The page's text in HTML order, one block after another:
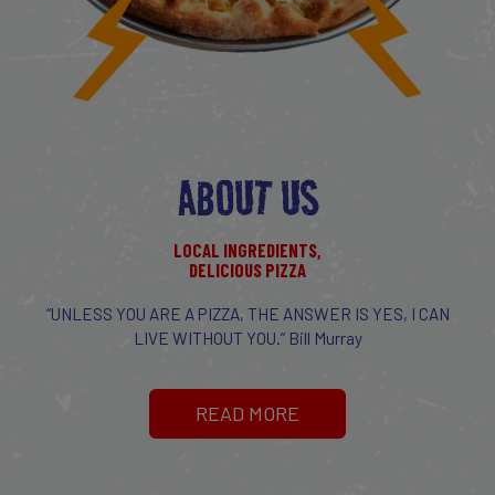
ABOUT US
LOCAL INGREDIENTS,
DELICIOUS PIZZA
“UNLESS YOU ARE A PIZZA, THE ANSWER IS YES, I CAN
LIVE WITHOUT YOU.” Bill Murray
READ MORE